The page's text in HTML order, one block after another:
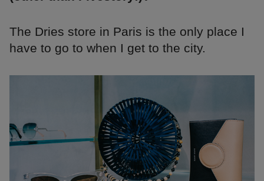
The Dries store in Paris is the only place I
have to go to when I get to the city.